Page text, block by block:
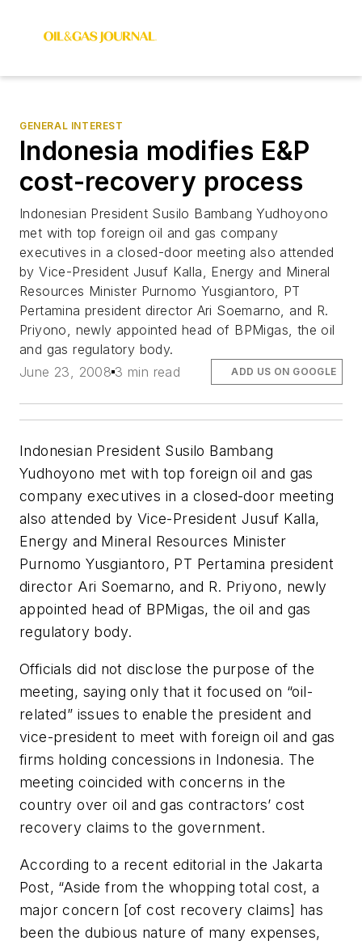
GENERAL INTEREST
Indonesia modifies E&P
cost-recovery process
Indonesian President Susilo Bambang Yudhoyono
met with top foreign oil and gas company
executives in a closed-door meeting also attended
by Vice-President Jusuf Kalla, Energy and Mineral
Resources Minister Purnomo Yusgiantoro, PT
Pertamina president director Ari Soemarno, and R.
Priyono, newly appointed head of BPMigas, the oil
and gas regulatory body.
June 23, 2008 3 min read ADD US ON GOOGLE
Indonesian President Susilo Bambang
Yudhoyono met with top foreign oil and gas
company executives in a closed-door meeting
also attended by Vice-President Jusuf Kalla,
Energy and Mineral Resources Minister
Purnomo Yusgiantoro, PT Pertamina president
director Ari Soemarno, and R. Priyono, newly
appointed head of BPMigas, the oil and gas
regulatory body.
Officials did not disclose the purpose of the
meeting, saying only that it focused on “oil-
related” issues to enable the president and
vice-president to meet with foreign oil and gas
firms holding concessions in Indonesia. The
meeting coincided with concerns in the
country over oil and gas contractors’ cost
recovery claims to the government.
According to a recent editorial in the Jakarta
Post, “Aside from the whopping total cost, a
major concern [of cost recovery claims] has
been the dubious nature of many expenses,